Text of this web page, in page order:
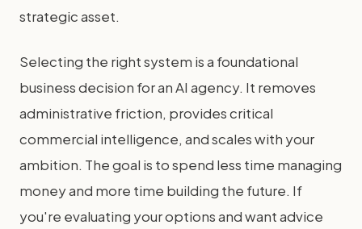
strategic asset.
Selecting the right system is a foundational
business decision for an AI agency. It removes
administrative friction, provides critical
commercial intelligence, and scales with your
ambition. The goal is to spend less time managing
money and more time building the future. If
you're evaluating your options and want advice